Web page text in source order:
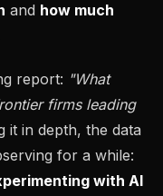
and how much
report: "What
firms leading
it in depth, the data
for a while:
with AI